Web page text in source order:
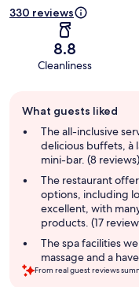
330 reviews
8.8
Cleanliness
review
summary
What guests liked
The all-inclusive
delicious buffets, à
mini-bar. (8 reviews)
The restaurant
options, including
excellent, with
products. (17
The spa facilities
massage and a
From real guest reviews